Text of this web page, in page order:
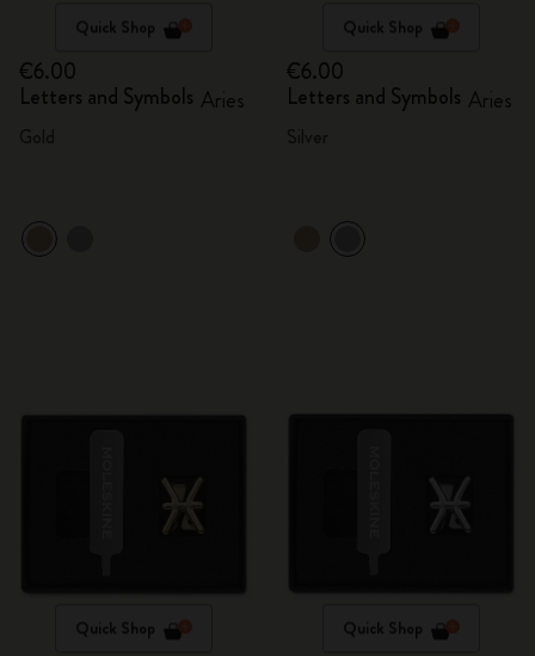
Quick Shop
€6.00
Letters and Symbols Aries
Quick Shop
€6.00
Letters and Symbols Aries
Quick Shop Quick Shop